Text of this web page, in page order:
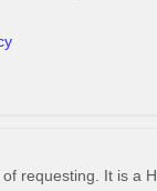
requesting. It is a